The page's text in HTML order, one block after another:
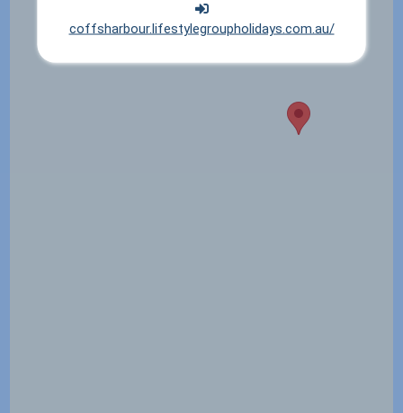
coffsharbour.lifestylegroupholidays.com.au/